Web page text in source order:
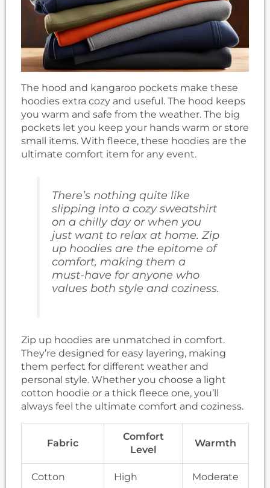
The hood and kangaroo pockets make these
hoodies extra cozy and useful. The hood keeps
you warm and safe from the weather. The big
pockets let you keep your hands warm or store
small items. With fleece, these hoodies are the
ultimate comfort item for any event.
There’s nothing quite like
slipping into a cozy sweatshirt
on a chilly day or when you
just want to relax at home. Zip
up hoodies are the epitome of
comfort, making them a
must-have for anyone who
values both style and coziness.
Zip up hoodies are unmatched in comfort.
They’re designed for easy layering, making
them perfect for different weather and
personal style. Whether you choose a light
cotton hoodie or a thick fleece one, you’ll
always feel the ultimate comfort and coziness.
Fabric
Comfort
Level
Warmth
Cotton High Moderate